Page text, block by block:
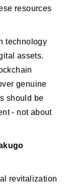
resources
technology
assets.
genuine
should be
- not about
revitalization